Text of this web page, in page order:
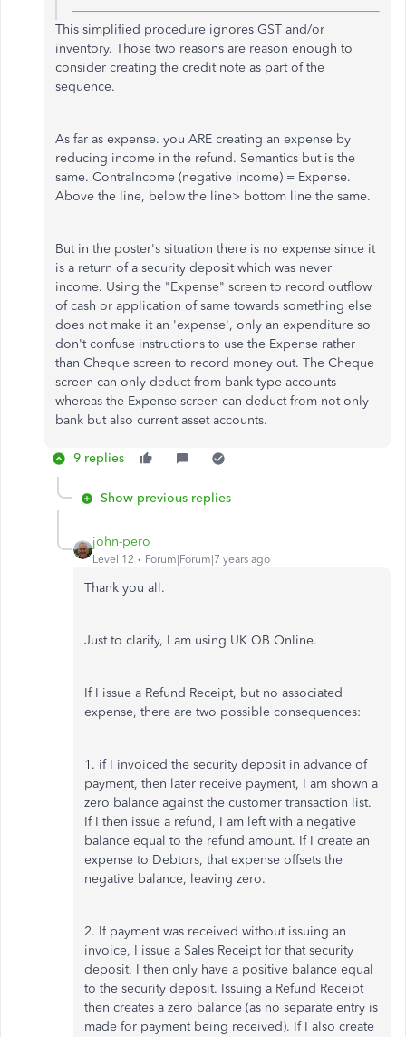
This simplified procedure ignores GST and/or
inventory. Those two reasons are reason enough to
consider creating the credit note as part of the
sequence.
As far as expense. you ARE creating an expense by
reducing income in the refund. Semantics but is the
same. ContraIncome (negative income) = Expense.
Above the line, below the line> bottom line the same.
But in the poster's situation there is no expense since it
is a return of a security deposit which was never
income. Using the "Expense" screen to record outflow
of cash or application of same towards something else
does not make it an 'expense', only an expenditure so
don't confuse instructions to use the Expense rather
than Cheque screen to record money out. The Cheque
screen can only deduct from bank type accounts
whereas the Expense screen can deduct from not only
bank but also current asset accounts.
9 replies
Show previous replies
john-pero
Level 12 Forum|Forum|7 years ago
Thank you all.
Just to clarify, I am using UK QB Online.
If I issue a Refund Receipt, but no associated
expense, there are two possible consequences:
1. if I invoiced the security deposit in advance of
payment, then later receive payment, I am shown a
zero balance against the customer transaction list.
If I then issue a refund, I am left with a negative
balance equal to the refund amount. If I create an
expense to Debtors, that expense offsets the
negative balance, leaving zero.
2. If payment was received without issuing an
invoice, I issue a Sales Receipt for that security
deposit. I then only have a positive balance equal
to the security deposit. Issuing a Refund Receipt
then creates a zero balance (as no separate entry is
made for payment being received). If I also create